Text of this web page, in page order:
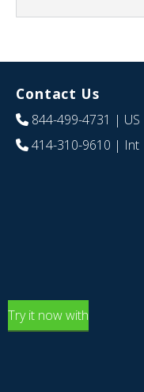
Contact Us
844-499-4731 | US
414-310-9610 | Int
Try it now with